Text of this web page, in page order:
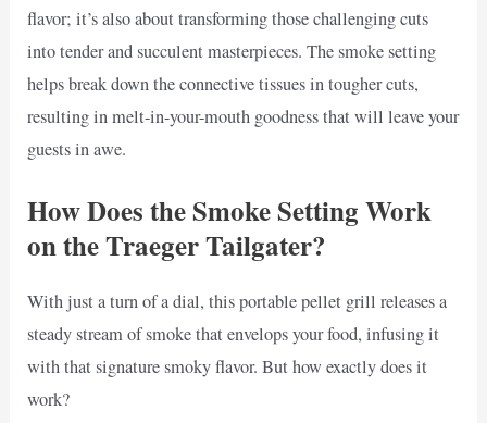
flavor; it’s also about transforming those challenging cuts
into tender and succulent masterpieces. The smoke setting
helps break down the connective tissues in tougher cuts,
resulting in melt-in-your-mouth goodness that will leave your
guests in awe.
How Does the Smoke Setting Work
on the Traeger Tailgater?
With just a turn of a dial, this portable pellet grill releases a
steady stream of smoke that envelops your food, infusing it
with that signature smoky flavor. But how exactly does it
work?